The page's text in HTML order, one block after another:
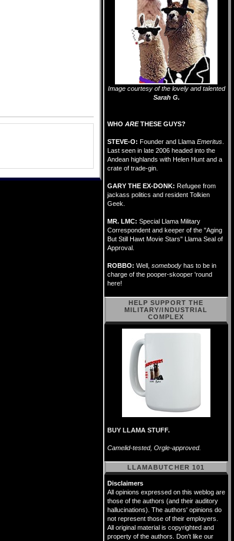
Image courtesy of the lovely and talented
Sarah G.
WHO ARETHESE GUYS?
STEVE-O: Founder and Llama Emeritus
Last seen in late 2006 headed into the
Andean highlands with Helen Hunt and a
crate of trade-gin.
GARY THE EX-DONK: Refugee from
jackass politics and resident Tolkien
Geek.
MR. LMC: Special Llama Military
Correspondent and keeper of the "Aging
But Still Hawt Movie Stars" Llama Seal of
Approval.
ROBBO: Well, somebody has to be in
charge of the pooper-skooper 'round
here!
HELP SUPPORT THE
MILITARY/INDUSTRIAL
COMPLEX
BUY LLAMA STUFF.
Camelid-tested, Orgle-approved.
LLAMABUTCHER 101
Disclaimers
All opinions expressed on this weblog are
those of the authors (and their auditory
hallucinations). The authors' opinions do
not represent those of their employers.
All original material is copyrighted and
property of the authors. Don't like our